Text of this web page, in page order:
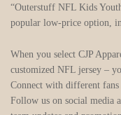
“Outerstuff NFL Kids
popular low-price option,
When you select CJP
customized NFL jersey –
Connect with different fans
Follow us on social media